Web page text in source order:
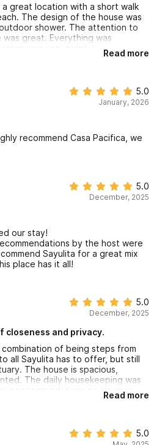
a great location with a short walk
The design of the house was
shower. The attention to
great. Everything was
was very helpful.
Read more
5.0
January, 2026
recommend Casa Pacifica, we
5.0
December, 2025
our stay!
by the host were
Sayulita for a great mix
place has it all!
5.0
December, 2025
closeness and privacy.
of being steps from
all Sayulita has to offer, but still
The house is spacious,
The daily housekeeping was
accommodations as clean as
Read more
5.0